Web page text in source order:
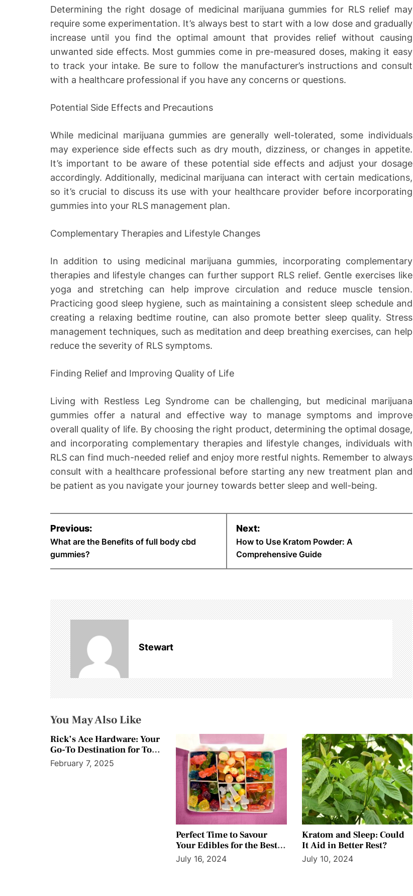
Determining the right dosage of medicinal marijuana gummies for RLS relief may
require some experimentation. It’s always best to start with a low dose and gradually
increase until you find the optimal amount that provides relief without causing
unwanted side effects. Most gummies come in pre-measured doses, making it easy
to track your intake. Be sure to follow the manufacturer’s instructions and consult
with a healthcare professional if you have any concerns or questions.
Potential Side Effects and Precautions
While medicinal marijuana gummies are generally well-tolerated, some individuals
may experience side effects such as dry mouth, dizziness, or changes in appetite.
It’s important to be aware of these potential side effects and adjust your dosage
accordingly. Additionally, medicinal marijuana can interact with certain medications,
so it’s crucial to discuss its use with your healthcare provider before incorporating
gummies into your RLS management plan.
Complementary Therapies and Lifestyle Changes
In addition to using medicinal marijuana gummies, incorporating complementary
therapies and lifestyle changes can further support RLS relief. Gentle exercises like
yoga and stretching can help improve circulation and reduce muscle tension.
Practicing good sleep hygiene, such as maintaining a consistent sleep schedule and
creating a relaxing bedtime routine, can also promote better sleep quality. Stress
management techniques, such as meditation and deep breathing exercises, can help
reduce the severity of RLS symptoms.
Finding Relief and Improving Quality of Life
Living with Restless Leg Syndrome can be challenging, but medicinal marijuana
gummies offer a natural and effective way to manage symptoms and improve
overall quality of life. By choosing the right product, determining the optimal dosage,
and incorporating complementary therapies and lifestyle changes, individuals with
RLS can find much-needed relief and enjoy more restful nights. Remember to always
consult with a healthcare professional before starting any new treatment plan and
be patient as you navigate your journey towards better sleep and well-being.
P
o
s
n
a
v
i
g
a
t
i
Previous:
What are the Benefits of full body cbd
gummies?
Next:
How to Use Kratom Powder: A
Comprehensive Guide
Stewart
You May Also Like
Rick’s Ace Hardware: Your
Go-To Destination for Top
Paint Products
February 7, 2025
Perfect Time to Savour
Your Edibles for the Best
Experience
July 16, 2024
Kratom and Sleep: Could
It Aid in Better Rest?
July 10, 2024